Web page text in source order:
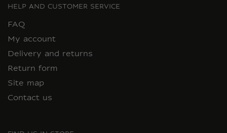
HELP AND CUSTOMER SERVICE
FAQ
My account
Delivery and returns
Return form
Site map
Contact us